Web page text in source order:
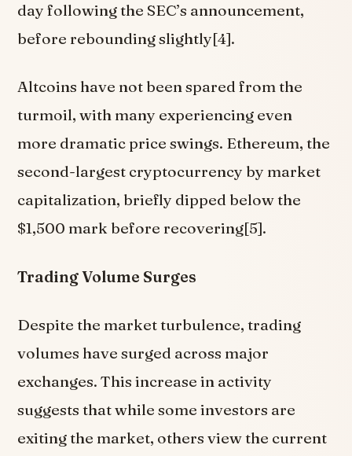
day following the SEC’s announcement,
before rebounding slightly[4].
Altcoins have not been spared from the
turmoil, with many experiencing even
more dramatic price swings. Ethereum, the
second-largest cryptocurrency by market
capitalization, briefly dipped below the
$1,500 mark before recovering[5].
Trading Volume Surges
Despite the market turbulence, trading
volumes have surged across major
exchanges. This increase in activity
suggests that while some investors are
exiting the market, others view the current